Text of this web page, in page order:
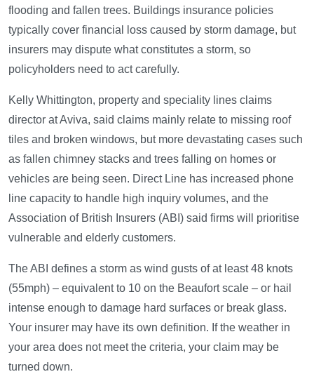
flooding and fallen trees. Buildings insurance policies
typically cover financial loss caused by storm damage, but
insurers may dispute what constitutes a storm, so
policyholders need to act carefully.
Kelly Whittington, property and speciality lines claims
director at Aviva, said claims mainly relate to missing roof
tiles and broken windows, but more devastating cases such
as fallen chimney stacks and trees falling on homes or
vehicles are being seen. Direct Line has increased phone
line capacity to handle high inquiry volumes, and the
Association of British Insurers (ABI) said firms will prioritise
vulnerable and elderly customers.
The ABI defines a storm as wind gusts of at least 48 knots
(55mph) – equivalent to 10 on the Beaufort scale – or hail
intense enough to damage hard surfaces or break glass.
Your insurer may have its own definition. If the weather in
your area does not meet the criteria, your claim may be
turned down.